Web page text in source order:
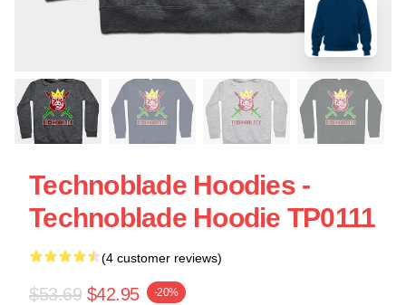
Technoblade Hoodies -
Technoblade Hoodie TP0111
(4 customer reviews)
$53.69 $42.95 -20%